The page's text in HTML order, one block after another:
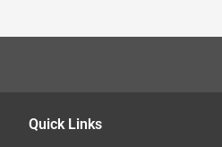
Quick Links